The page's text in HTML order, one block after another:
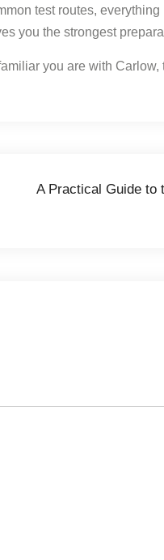
test routes,
you the strongest
you are with
A Practical Guide to